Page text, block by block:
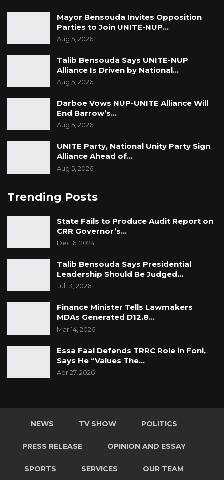
Mayor Bensouda Invites Opposition
Parties to Join UNITE-NUP…
Aug 5, 2026
Talib Bensouda Says UNITE-NUP
Alliance Is Driven by National…
Aug 5, 2026
Darboe Vows NUP-UNITE Alliance Will
End Barrow’s…
Aug 5, 2026
UNITE Party, National Unity Party Sign
Alliance Ahead of…
Aug 5, 2026
Trending Posts
State Fails to Produce Audit Report on
CRR Governor’s…
Dec 6, 2024
Talib Bensouda Says Presidential
Leadership Should Be Judged…
Jul 13, 2026
Finance Minister Tells Lawmakers
MDAs Generated D12.8…
Mar 14, 2026
Essa Faal Defends TRRC Role in Foni,
Says He “Values The…
Apr 27, 2026
NEWS TV SHOW POLITICS
PRESS RELEASE OPINION AND ESSAY
SPORTS SERVICES OUR TEAM